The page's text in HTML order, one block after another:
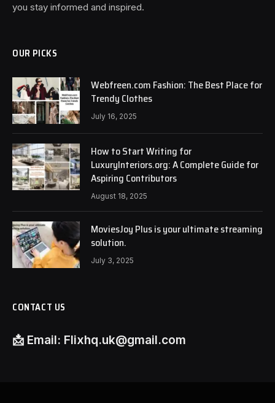
you stay informed and inspired.
OUR PICKS
Webfreen.com Fashion: The Best Place for
Trendy Clothes
July 16, 2025
How to Start Writing for
LuxuryInteriors.org: A Complete Guide for
Aspiring Contributors
August 18, 2025
MoviesJoy Plus is your ultimate streaming
solution.
July 3, 2025
CONTACT US
📩 Email: Flixhq.uk@gmail.com